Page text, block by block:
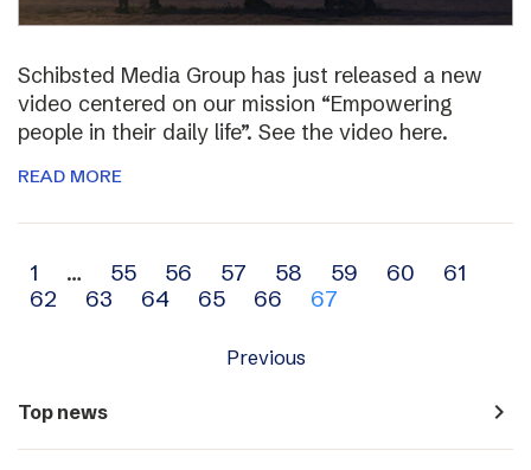
Schibsted Media Group has just released a new
video centered on our mission “Empowering
people in their daily life”. See the video here.
READ MORE
Archive
navigation
1 … 55 56 57 58 59 60
61
62
63 64 65 66 67
Previous
Top news navigate_next